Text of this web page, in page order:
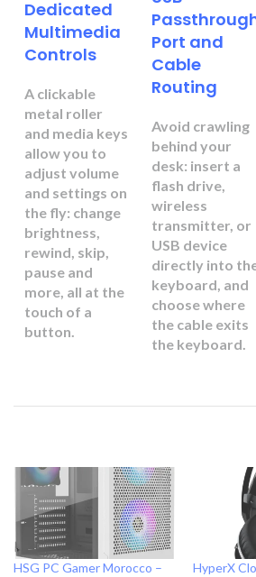
Dedicated
Multimedia
Controls
A clickable
metal roller
and media keys
allow you to
adjust volume
and settings on
the fly: change
brightness,
rewind, skip,
pause and
more, all at the
touch of a
button.
Port and
Cable
Routing
Avoid crawling
behind your
desk: insert a
flash drive,
wireless
transmitter, or
USB device
directly into
keyboard, and
choose where
the cable exits
the keyboard.
HSG PC Gamer Morocco –
HyperX